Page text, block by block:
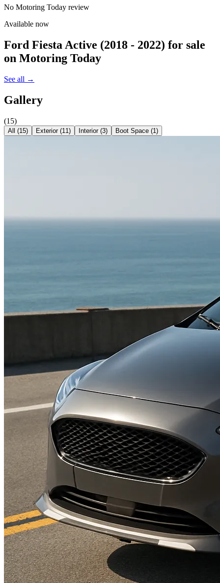
No Motoring Today review
Available now
Ford Fiesta Active (2018 - 2022) for sale
on Motoring Today
See all →
Gallery
(15)
All (15) Exterior(11) Interior(3) Boot Space (1)